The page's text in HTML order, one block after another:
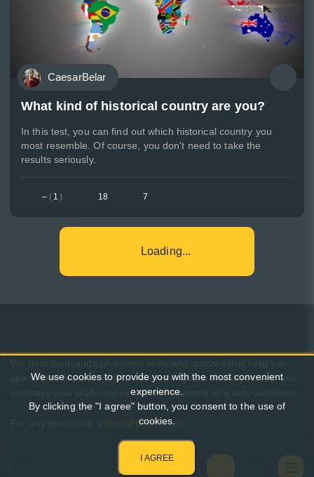
CaesarBelar
What kind of historical country are you?
In this test, you can find out which historical country you
most resemble. Of course, you don't need to take the
results seriously.
– ( 1 ) 18 7
Loading...
spend time pleasantly, learn something new about yourself, and
compare your preferences with the opinions of a wide audience.
admin@pikuco.com
We use cookies to provide you with the most convenient
experience.
By clicking the "I agree" button, you consent to the use of
cookies.
I AGREE